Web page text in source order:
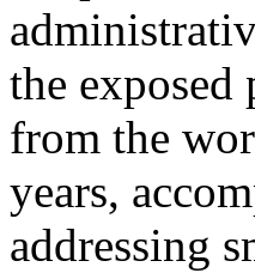
the exposed
from the
years,
addressing